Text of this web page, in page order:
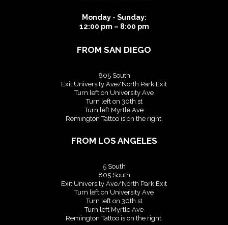
Monday - Sunday:
12:00 pm – 8:00 pm
FROM SAN DIEGO
805 South
Exit University Ave/North Park Exit
Turn left on University Ave
Turn left on 30th st
Turn left Myrtle Ave
Remington Tattoo is on the right.
FROM LOS ANGELES
5 South
805 South
Exit University Ave/North Park Exit
Turn left on University Ave
Turn left on 30th st
Turn left Myrtle Ave
Remington Tattoo is on the right.